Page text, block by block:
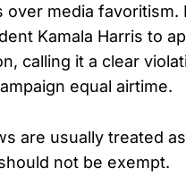
over media favoritism.
Kamala Harris to
calling it a clear
equal airtime.
are usually treated
not be exempt.